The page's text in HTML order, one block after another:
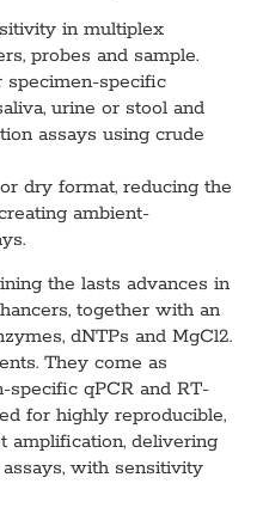
in multiplex
probes and sample.
specimen-specific
urine or stool and
assays using crude
dry format, reducing the
ambient-
the lasts advances in
together with an
dNTPs and MgCl2.
They come as
specific qPCR and RT-
for highly reproducible,
amplification, delivering
with sensitivity